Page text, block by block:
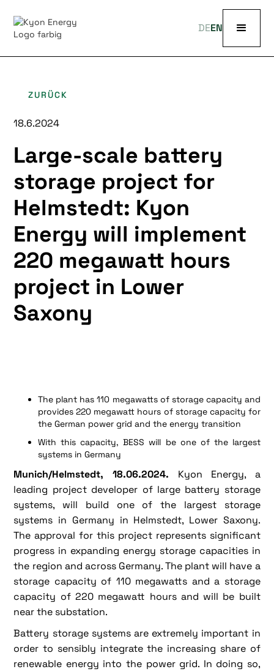
DEEN
ZURÜCK
18.6.2024
Large-scale battery
storage project for
Helmstedt: Kyon
Energy will implement
220 megawatt hours
project in Lower
Saxony
The plant has 110 megawatts of storage capacity and
provides 220 megawatt hours of storage capacity for
the German power grid and the energy transition
With this capacity, BESS will be one of the largest
systems in Germany
Munich/Helmstedt, 18.06.2024. Kyon Energy, a
leading project developer of large battery storage
systems, will build one of the largest storage
systems in Germany in Helmstedt, Lower Saxony.
The approval for this project represents significant
progress in expanding energy storage capacities in
the region and across Germany. The plant will have a
storage capacity of 110 megawatts and a storage
capacity of 220 megawatt hours and will be built
near the substation.
Battery storage systems are extremely important in
order to sensibly integrate the increasing share of
renewable energy into the power grid. In doing so,